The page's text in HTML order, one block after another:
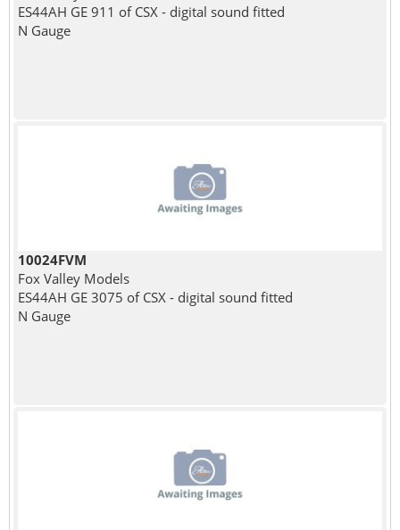
ES44AH GE 911 of CSX - digital sound fitted
N Gauge
10024FVM
Fox Valley Models
ES44AH GE 3075 of CSX - digital sound fitted
N Gauge